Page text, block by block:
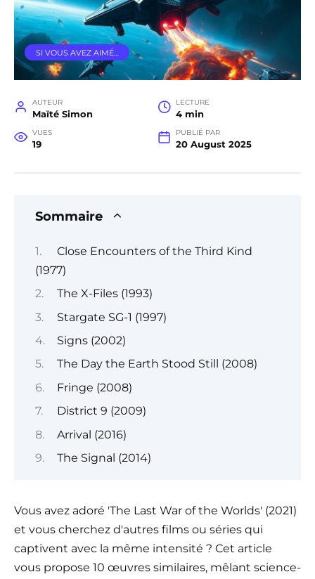
SI VOUS AVEZ AIMÉ…
AUTEUR
Maïté Simon
LECTURE
4 min
VUES
19
PUBLIÉ PAR
20 August 2025
Sommaire
Close Encounters of the Third Kind
(1977)
The X-Files (1993)
Stargate SG-1 (1997)
Signs (2002)
The Day the Earth Stood Still (2008)
Fringe (2008)
District 9 (2009)
Arrival (2016)
The Signal (2014)
Vous avez adoré 'The Last War of the Worlds' (2021)
et vous cherchez d'autres films ou séries qui
captivent avec la même intensité ? Cet article
vous propose 10 œuvres similaires, mêlant science-